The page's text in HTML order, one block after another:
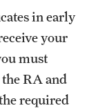
in early
your
must
RA and
required